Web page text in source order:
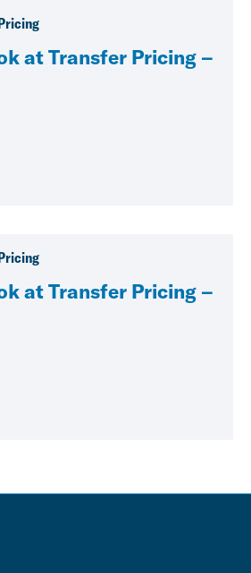
at Transfer Pricing –
at Transfer Pricing –